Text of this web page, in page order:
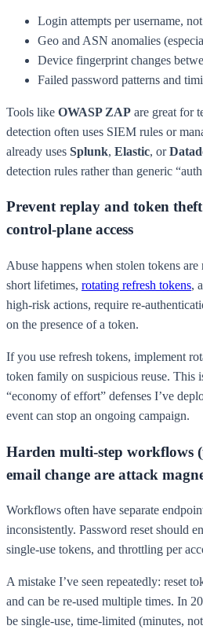
Login attempts per username,
Geo and ASN anomalies
Device fingerprint changes
Failed password patterns and
Tools like OWASP ZAP are great for
detection often uses SIEM rules or
already uses Splunk, Elastic, or
detection rules rather than generic
Prevent replay and token
control-plane access
Abuse happens when stolen tokens
short lifetimes, rotating refresh tokens,
high-risk actions, require re-
on the presence of a token.
If you use refresh tokens, implement
token family on suspicious reuse. This
“economy of effort” defenses I’ve
event can stop an ongoing campaign.
Harden multi-step workflows
email change are attack
Workflows often have separate
inconsistently. Password reset should
single-use tokens, and throttling per
A mistake I’ve seen repeatedly: reset
and can be re-used multiple times. In
be single-use, time-limited (minutes,